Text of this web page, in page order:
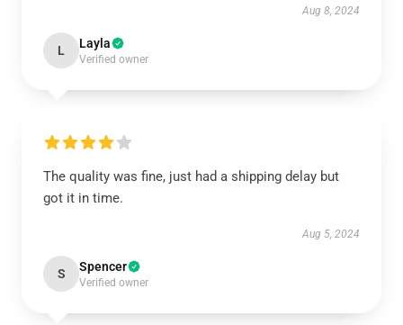
Aug 8, 2024
L Layla
Verified owner
The quality was fine, just had a shipping delay but
got it in time.
Aug 5, 2024
S Spencer
Verified owner